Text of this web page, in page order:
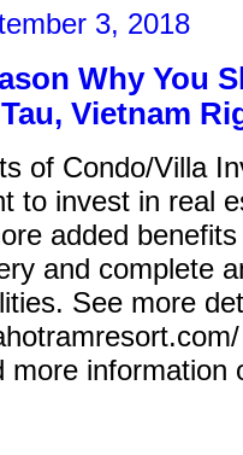
3, 2018
Why You
Vietnam
of Condo/Villa
to invest in real
added
and complete
See more
more information